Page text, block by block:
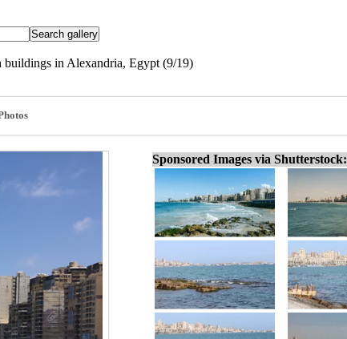
buildings in Alexandria, Egypt (9/19)
Sponsored Images via Shutterstock: